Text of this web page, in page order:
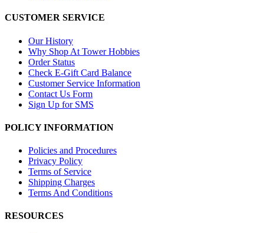
CUSTOMER SERVICE
Our History
Why Shop At Tower Hobbies
Order Status
Check E-Gift Card Balance
Customer Service Information
Contact Us Form
Sign Up for SMS
POLICY INFORMATION
Policies and Procedures
Privacy Policy
Terms of Service
Shipping Charges
Terms And Conditions
RESOURCES